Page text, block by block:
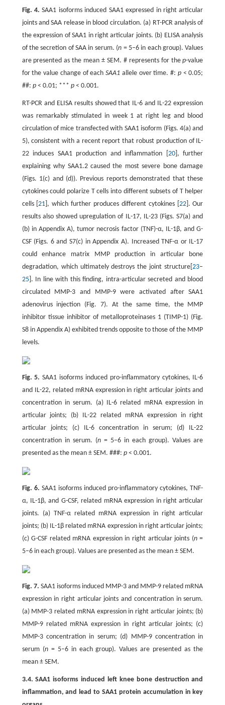
Fig. 4. SAA1 isoforms induced SAA1 expressed in right articular
joints and SAA release in blood circulation. (a) RT-PCR analysis of
the expression of SAA1 in right articular joints. (b) ELISA analysis
of the secretion of SAA in serum. (n = 5–6 in each group). Values
are presented as the mean ± SEM. # represents for thep-value
for the value change of each SAA1 allele over time. #: p< 0.05;
##: p< 0.01; *** p< 0.001.
RT-PCR and ELISA results showed that IL-6 and IL-22 expression
was remarkably stimulated in week 1 at right leg and blood
circulation of mice transfected with SAA1 isoform (Figs. 4(a) and
5), consistent with a recent report that robust production of IL-
22 induces SAA1 production and inflammation [ 20], further
explaining why SAA1.2 caused the most severe bone damage
(Figs. 1(c) and (d)). Previous reports demonstrated that these
cytokines could polarize T cells into different subsets of T helper
cells [21 ], which further produces different cytokines [ 22]. Our
results also showed upregulation of IL-17, IL-23 (Figs. S7(a) and
(b) in Appendix A), tumor necrosis factor (TNF)-α, IL-1β, and G-
CSF (Figs. 6 and S7(c) in Appendix A). Increased TNF-α or IL-17
could enhance matrix MMP production in articular bone
degradation, which ultimately destroys the joint structure[23–
25]. In line with this finding, intra-articular secreted and blood
circulated MMP-3 and MMP-9 were activated after SAA1
adenovirus injection (Fig. 7). At the same time, the MMP
inhibitor tissue inhibitor of metalloproteinases 1 (TIMP-1) (Fig.
S8 in Appendix A) exhibited trends opposite to those of the MMP
levels.
Fig. 5.SAA1 isoforms induced pro-inflammatory cytokines, IL-6
and IL-22, related mRNA expression in right articular joints and
concentration in serum. (a) IL-6 related mRNA expression in
articular joints; (b) IL-22 related mRNA expression in right
articular joints; (c) IL-6 concentration in serum; (d) IL-22
concentration in serum. (n= 5–6 in each group). Values are
presented as the mean ± SEM. ###: p< 0.001.
Fig. 6. SAA1 isoforms induced pro-inflammatory cytokines, TNF-
α, IL-1β, and G-CSF, related mRNA expression in right articular
joints. (a) TNF-α related mRNA expression in right articular
joints; (b) IL-1β related mRNA expression in right articular joints;
(c) G-CSF related mRNA expression in right articular joints (n=
5–6 in each group). Values are presented as the mean ± SEM.
Fig. 7. SAA1 isoforms induced MMP-3 and MMP-9 related mRNA
expression in right articular joints and concentration in serum.
(a) MMP-3 related mRNA expression in right articular joints; (b)
MMP-9 related mRNA expression in right articular joints; (c)
MMP-3 concentration in serum; (d) MMP-9 concentration in
serum (n = 5–6 in each group). Values are presented as the
mean ± SEM.
3.4. SAA1 isoforms induced left knee bone destruction and
inflammation, and lead to SAA1 protein accumulation in key